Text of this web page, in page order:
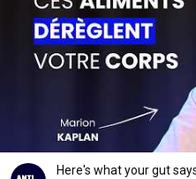
Here's what your gut